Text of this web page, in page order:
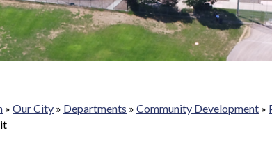
» Our City » Departments » Community Development »